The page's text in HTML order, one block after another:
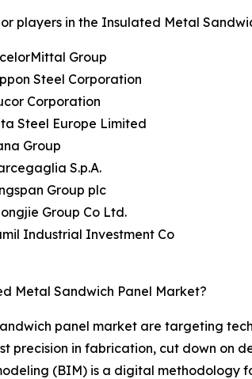
players in the Insulated Metal
Group
Steel Corporation
Corporation
Steel Europe Limited
Group
S.p.A.
Group plc
Group Co Ltd.
Industrial Investment Co
Metal Sandwich Panel Market?
panel market are targeting
precision in fabrication, cut down on
(BIM) is a digital methodology